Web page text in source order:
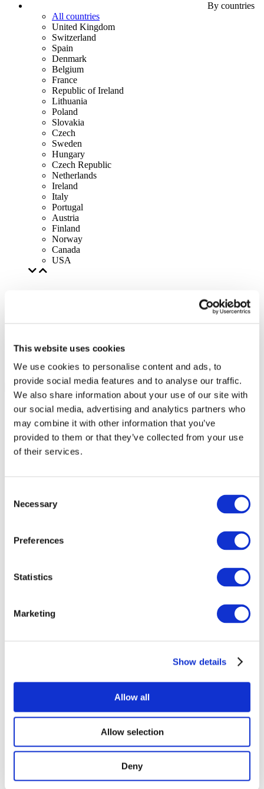
This website uses cookies
We use cookies to personalise content and ads, to
provide social media features and to analyse our traffic.
We also share information about your use of our site with
our social media, advertising and analytics partners who
may combine it with other information that you’ve
provided to them or that they’ve collected from your use
of their services.
Selection
Necessary
Preferences
Statistics
Marketing
Show details
Allow all
Allow selection
Deny
By countries
All countries
United Kingdom
Switzerland
Spain
Denmark
Belgium
France
Republic of Ireland
Lithuania
Poland
Slovakia
Czech
Sweden
Hungary
Czech Republic
Netherlands
Ireland
Italy
Portugal
Austria
Finland
Norway
Canada
USA
All Events
Concerts
Music